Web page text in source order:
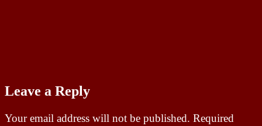
Leave a Reply
Your email address will not be published. Required